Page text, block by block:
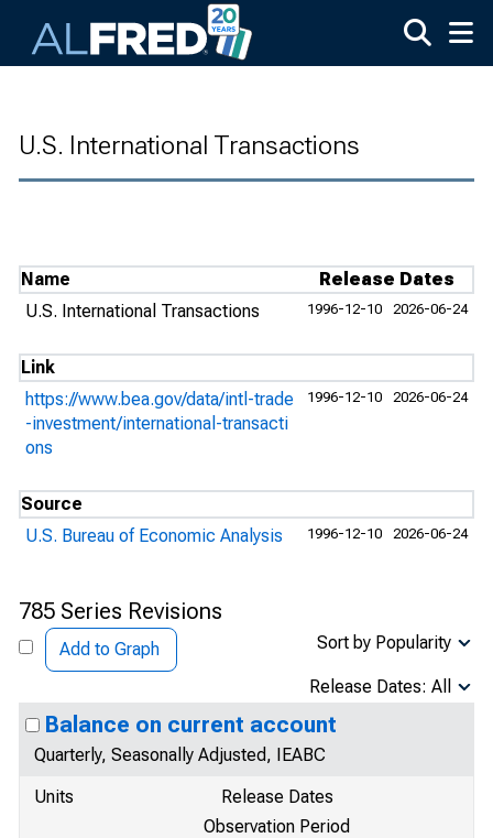
U.S. International Transactions
Name
Release Dates
U.S. International Transactions
1996-12-10 2026-06-24
Link
https://www.bea.gov/data/intl-trade
-investment/international-transacti
ons
1996-12-10 2026-06-24
Source
U.S. Bureau of Economic Analysis
1996-12-10 2026-06-24
785 Series Revisions
Add to Graph Sort by Popularity
Release Dates: All
Balance on current account
Quarterly, Seasonally Adjusted, IEABC
Units
Release Dates
Observation Period